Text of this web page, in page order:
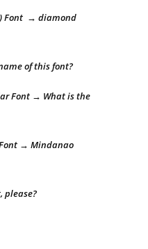
Font → diamond
of this font?
Font → What is the
→ Mindanao
please?